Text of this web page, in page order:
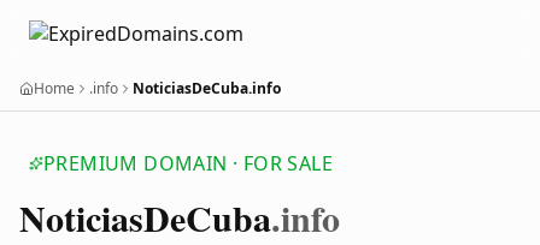
Home .info NoticiasDeCuba.info
PREMIUM DOMAIN · FOR SALE
NoticiasDeCuba.info